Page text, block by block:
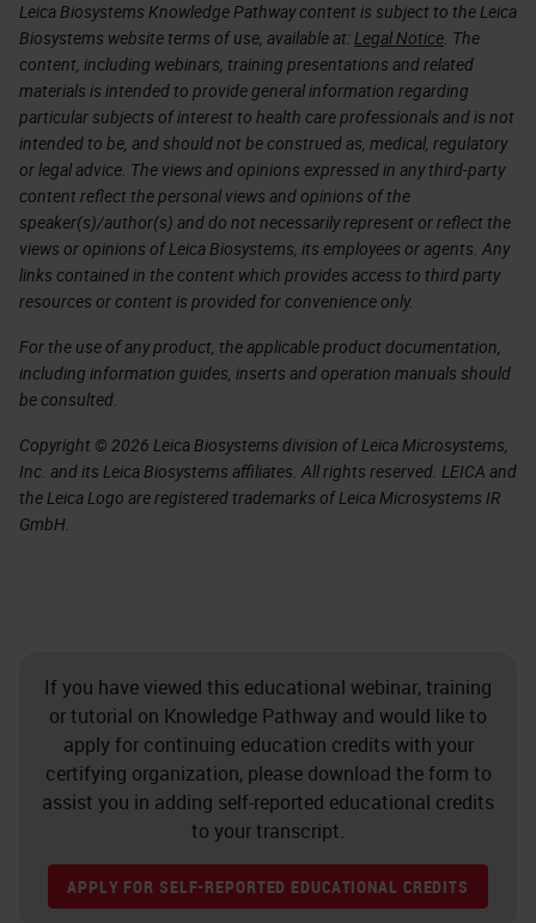
Leica Biosystems Knowledge Pathway content is subject to the Leica
Biosystems website terms of use, available at:Legal Notice. The
content, including webinars, training presentations and related
materials is intended to provide general information regarding
particular subjects of interest to health care professionals and is not
intended to be, and should not be construed as, medical, regulatory
or legal advice. The views and opinions expressed in any third-party
content reflect the personal views and opinions of the
speaker(s)/author(s) and do not necessarily represent or reflect the
views or opinions of Leica Biosystems, its employees or agents. Any
links contained in the content which provides access to third party
resources or content is provided for convenience only.
For the use of any product, the applicable product documentation,
including information guides, inserts and operation manuals should
be consulted.
Copyright © 2026 Leica Biosystems division of Leica Microsystems,
Inc. and its Leica Biosystems affiliates. All rights reserved. LEICA and
the Leica Logo are registered trademarks of Leica Microsystems IR
GmbH.
If you have viewed this educational webinar, training
or tutorial on Knowledge Pathway and would like to
apply for continuing education credits with your
certifying organization, please download the form to
assist you in adding self-reported educational credits
to your transcript.
APPLY FOR SELF-REPORTED EDUCATIONAL CREDITS